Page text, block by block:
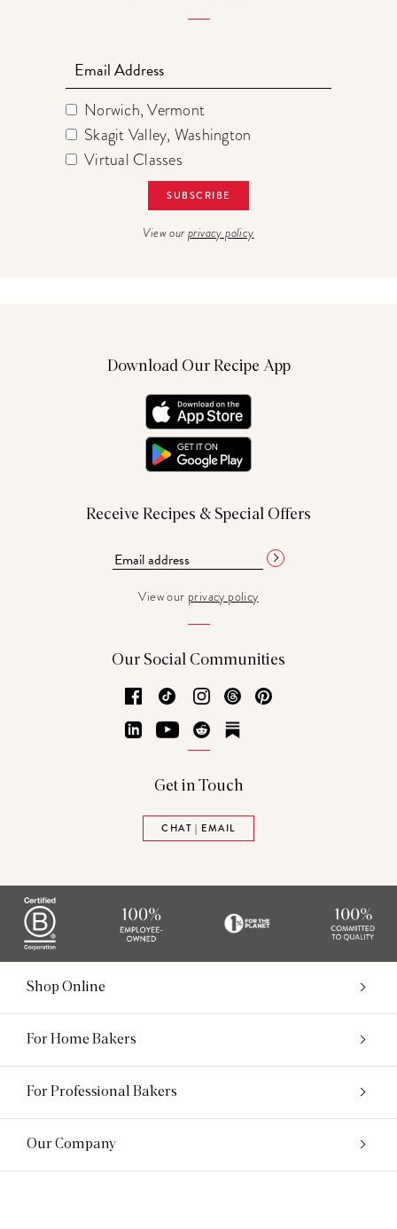
Norwich, Vermont
Skagit Valley, Washington
Virtual Classes
View ourprivacy policy
Download Our Recipe App
Receive Recipes & Special Offers
View our privacy policy
Our Social Communities
Facebook
TikTok Instagram
Threads
LinkedInYouTubeReddit
Get in Touch
CHAT | EMAIL
Shop Online
For Home Bakers
For Professional Bakers
Our Company